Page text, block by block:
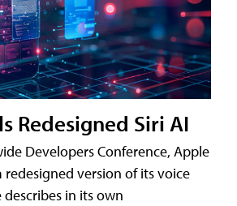
Redesigned Siri AI
Developers Conference, Apple
redesigned version of its voice
in its own